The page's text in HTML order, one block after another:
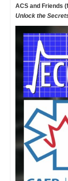
ACS and Friends
Unlock the